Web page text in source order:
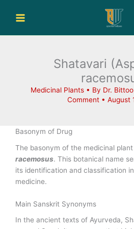
Shatavari
Medicinal Plants• By Dr.
Comment • August
Basonym of Drug
The basonym of the medicinal
racemosus. This botanical name
its identification and classification
medicine.
Main Sanskrit Synonyms
In the ancient texts of Ayurveda,